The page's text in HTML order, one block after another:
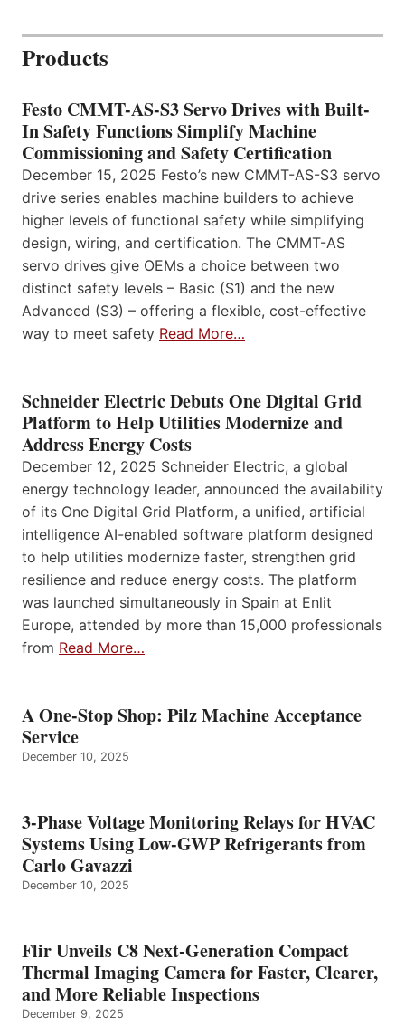
Products
Festo CMMT-AS-S3 Servo Drives with Built-
In Safety Functions Simplify Machine
Commissioning and Safety Certification
December 15, 2025 Festo’s new CMMT-AS-S3 servo
drive series enables machine builders to achieve
higher levels of functional safety while simplifying
design, wiring, and certification. The CMMT-AS
servo drives give OEMs a choice between two
distinct safety levels – Basic (S1) and the new
Advanced (S3) – offering a flexible, cost-effective
way to meet safety Read More…
Schneider Electric Debuts One Digital Grid
Platform to Help Utilities Modernize and
Address Energy Costs
December 12, 2025 Schneider Electric, a global
energy technology leader, announced the availability
of its One Digital Grid Platform, a unified, artificial
intelligence AI-enabled software platform designed
to help utilities modernize faster, strengthen grid
resilience and reduce energy costs. The platform
was launched simultaneously in Spain at Enlit
Europe, attended by more than 15,000 professionals
from Read More…
A One-Stop Shop: Pilz Machine Acceptance
Service
December 10, 2025
3-Phase Voltage Monitoring Relays for HVAC
Systems Using Low-GWP Refrigerants from
Carlo Gavazzi
December 10, 2025
Flir Unveils C8 Next-Generation Compact
Thermal Imaging Camera for Faster, Clearer,
and More Reliable Inspections
December 9, 2025